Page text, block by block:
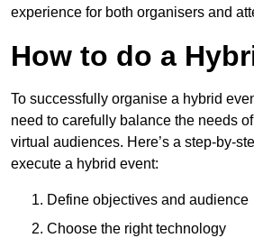
experience for both organisers and
How to do a
To successfully organise a hybrid
need to carefully balance the needs
virtual audiences. Here’s a step-by-
execute a hybrid event:
Define objectives and audience
Choose the right technology